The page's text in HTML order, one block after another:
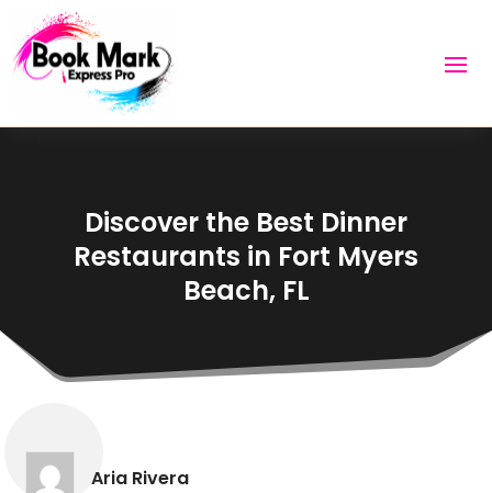
Discover the Best Dinner
Restaurants in Fort Myers
Beach, FL
Aria Rivera